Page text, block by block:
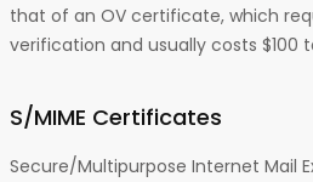
that of an OV certificate, which
verification and usually costs $100
S/MIME Certificates
Secure/Multipurpose Internet Mail